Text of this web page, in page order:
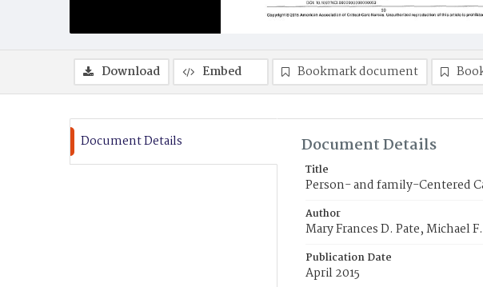
Download Embed Bookmark document
Document Details Document Details
Title
Person- and family-Centered
Author
Mary Frances D. Pate, Michael
Publication Date
April 2015